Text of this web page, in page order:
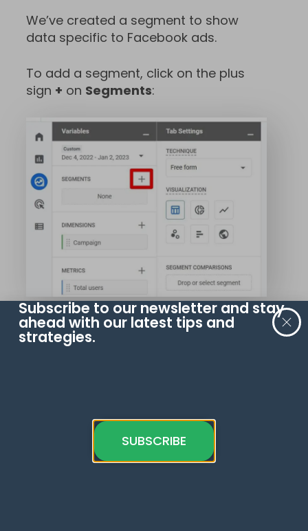
We’ve created a segment to show
data specific to Facebook ads.
To add a segment, click on the plus
sign + on Segments:
Select the Session segment when
asked to build your filter.
Subscribe to our newsletter and stay
ahead with our latest tips and
strategies.
SUBSCRIBE